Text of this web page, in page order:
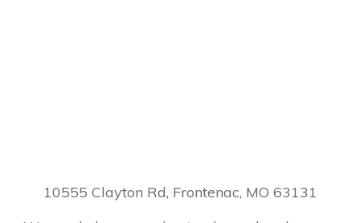
10555 Clayton Rd, Frontenac, MO 63131